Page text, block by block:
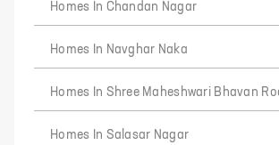
Homes In Chandan Nagar
Homes In Navghar Naka
Homes In Shree Maheshwari Bhavan
Homes In Salasar Nagar